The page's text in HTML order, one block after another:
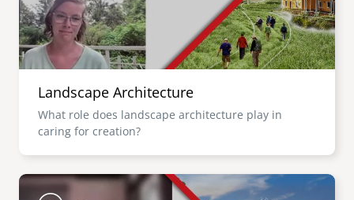
Landscape Architecture
What role does landscape architecture play in
caring for creation?
Image